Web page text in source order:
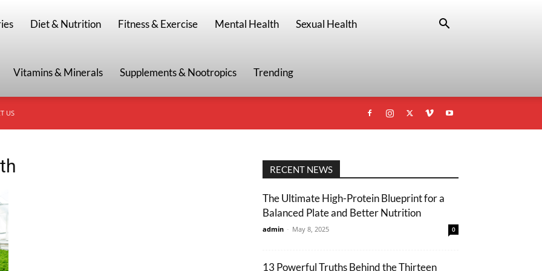
Diet & Nutrition Fitness & Exercise Mental Health Sexual Health
Vitamins & Minerals Supplements & Nootropics Trending
US
RECENT NEWS
The Ultimate High-Protein Blueprint for a
Balanced Plate and Better Nutrition
admin - May 8, 2025 0
13 Powerful Truths Behind the Thirteen